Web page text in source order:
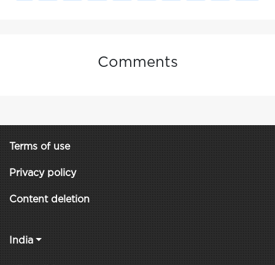
Comments
Terms of use
Privacy policy
Content deletion
India